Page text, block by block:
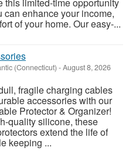
can enhance your income,
of your home. Our easy-...
(Connecticut) -August 8, 2026
fragile charging cables
accessories with our
Protector & Organizer!
quality silicone, these
extend the life of
keeping ...